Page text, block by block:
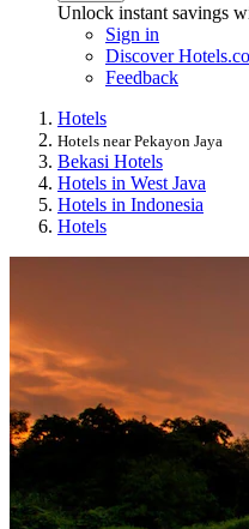
Unlock instant savings
Sign in
Discover
Feedback
Hotels
Hotels near Pekayon Jaya
Bekasi Hotels
Hotels in West Java
Hotels in Indonesia
Hotels